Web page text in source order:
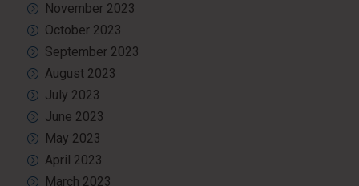
November 2023
October 2023
September 2023
August 2023
July 2023
June 2023
May 2023
April 2023
March 2023